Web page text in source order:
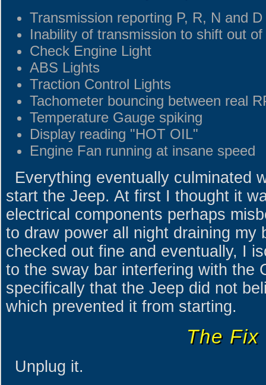
Transmission reporting P, R, N and
Inability of transmission to shift out of
Check Engine Light
ABS Lights
Traction Control Lights
Tachometer bouncing between real
Temperature Gauge spiking
Display reading "HOT OIL"
Engine Fan running at insane speed
Everything eventually culminated
start the Jeep. At first I thought it
electrical components perhaps
to draw power all night draining my
checked out fine and eventually, I
to the sway bar interfering with the
specifically that the Jeep did not
which prevented it from starting.
The Fix
Unplug it.